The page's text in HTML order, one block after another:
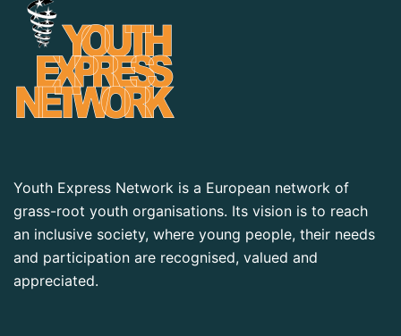
Youth Express Network is a European network of
grass-root youth organisations. Its vision is to reach
an inclusive society, where young people, their needs
and participation are recognised, valued and
appreciated.